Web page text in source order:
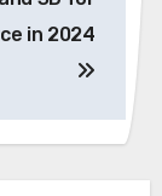
in 2024